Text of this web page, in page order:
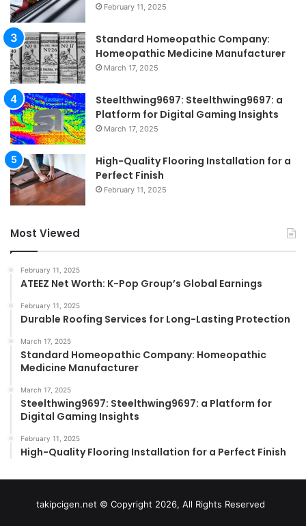
February 11, 2025
Standard Homeopathic Company:
Homeopathic Medicine Manufacturer
March 17, 2025
Steelthwing9697: Steelthwing9697: a
Platform for Digital Gaming Insights
March 17, 2025
High-Quality Flooring Installation for a
Perfect Finish
February 11, 2025
Most Viewed
February 11, 2025
ATEEZ Net Worth: K-Pop Group’s Global Earnings
February 11, 2025
Durable Roofing Services for Long-Lasting Protection
March 17, 2025
Standard Homeopathic Company: Homeopathic
Medicine Manufacturer
March 17, 2025
Steelthwing9697: Steelthwing9697: a Platform for
Digital Gaming Insights
February 11, 2025
High-Quality Flooring Installation for a Perfect Finish
takipcigen.net © Copyright 2026, All Rights Reserved